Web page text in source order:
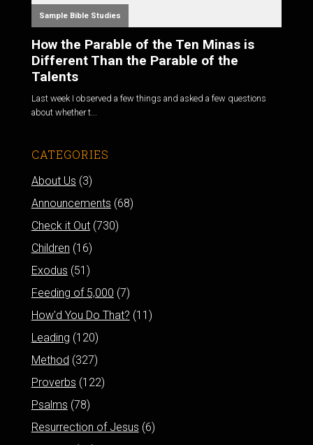
Sample Bible Studies
How the Parable of the Ten Minas is
Different Than the Parable of the
Talents
Last week I observed a few things and asked a few questions
about whether t...
CATEGORIES
About Us (3)
Announcements (68)
Check it Out(730)
Children (16)
Exodus (51)
Feeding of 5,000 (7)
How'd You Do That? (11)
Leading (120)
Method (327)
Proverbs (122)
Psalms (78)
Resurrection of Jesus (6)